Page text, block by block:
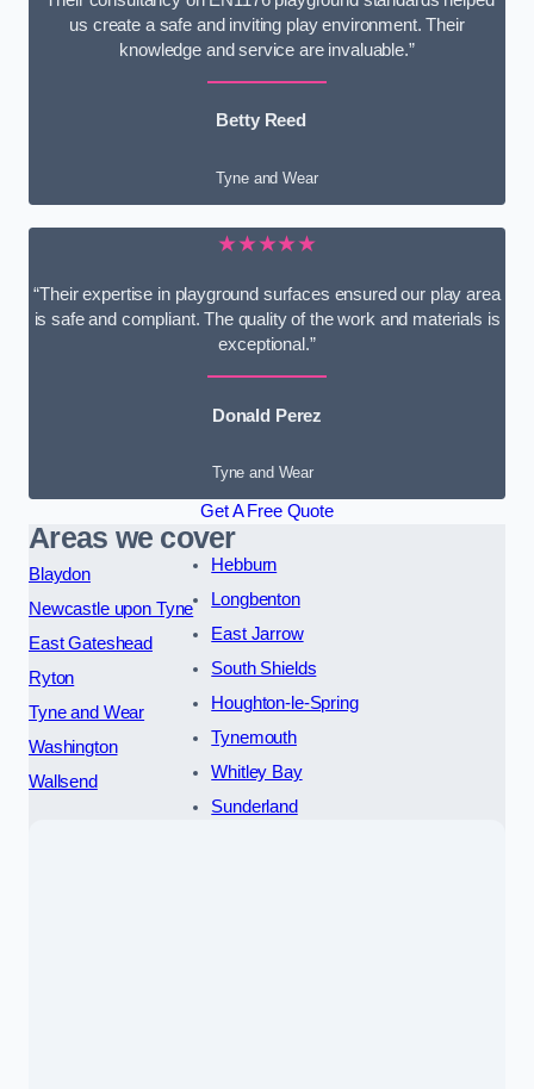
us create a safe and inviting play environment. Their
knowledge and service are invaluable.”
Betty Reed
Tyne and Wear
★★★★★
“Their expertise in playground surfaces ensured our play area
is safe and compliant. The quality of the work and materials is
exceptional.”
Donald Perez
Tyne and Wear
Get A Free Quote
Areas we cover
Blaydon
Newcastle upon Tyne
East Gateshead
Ryton
Tyne and Wear
Washington
Wallsend
Hebburn
Longbenton
East Jarrow
South Shields
Houghton-le-Spring
Tynemouth
Whitley Bay
Sunderland